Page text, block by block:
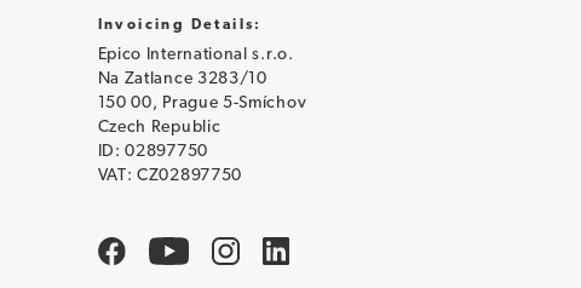
Invoicing Details:
Epico International s.r.o.
Na Zatlance 3283/10
150 00, Prague 5-Smíchov
Czech Republic
ID: 02897750
VAT: CZ02897750